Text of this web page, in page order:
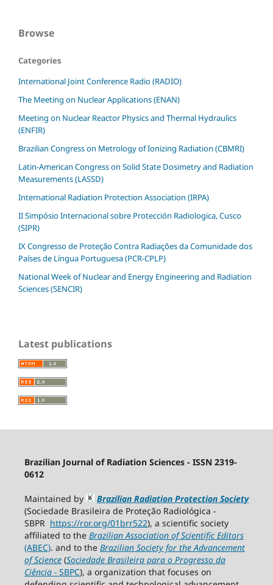
Browse
Categories
International Joint Conference Radio (RADIO)
The Meeting on Nuclear Applications (ENAN)
Meeting on Nuclear Reactor Physics and Thermal Hydraulics
(ENFIR)
Brazilian Congress on Metrology of Ionizing Radiation (CBMRI)
Latin-American Congress on Solid State Dosimetry and Radiation
Measurements (LASSD)
International Radiation Protection Association (IRPA)
II Simpósio Internacional sobre Protección Radiologica, Cusco
(SIPR)
IX Congresso de Proteção Contra Radiações da Comunidade dos
Países de Língua Portuguesa (PCR-CPLP)
National Week of Nuclear and Energy Engineering and Radiation
Sciences (SENCIR)
Latest publications
Brazilian Journal of Radiation Sciences - ISSN 2319-
0612
Maintained by
Brazilian Radiation Protection Society
(Sociedade Brasileira de Proteção Radiológica -
SBPR https://ror.org/01brr522), a scientific society
affiliated to the Brazilian Association of Scientific Editors
(ABEC). and to the Brazilian Society for the Advancement
of Science(Sociedade Brasileira para o Progresso da
Ciência −SBPC), a organization that focuses on